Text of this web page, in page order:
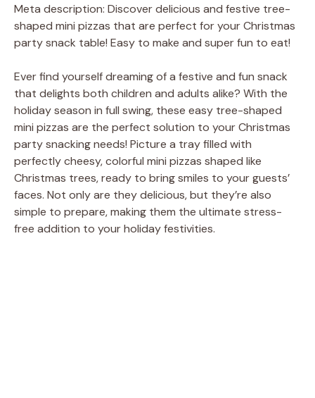
Meta description: Discover delicious and festive tree-
shaped mini pizzas that are perfect for your Christmas
party snack table! Easy to make and super fun to eat!
Ever find yourself dreaming of a festive and fun snack
that delights both children and adults alike? With the
holiday season in full swing, these easy tree-shaped
mini pizzas are the perfect solution to your Christmas
party snacking needs! Picture a tray filled with
perfectly cheesy, colorful mini pizzas shaped like
Christmas trees, ready to bring smiles to your guests’
faces. Not only are they delicious, but they’re also
simple to prepare, making them the ultimate stress-
free addition to your holiday festivities.